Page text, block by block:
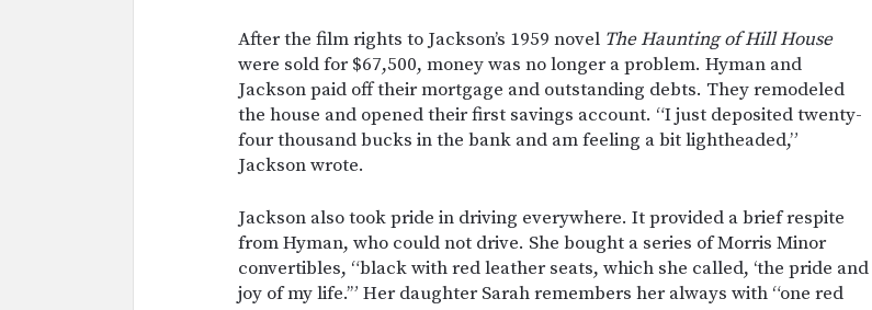
After the film rights to Jackson’s 1959 novel The Haunting of Hill House
were sold for $67,500, money was no longer a problem. Hyman and
Jackson paid off their mortgage and outstanding debts. They remodeled
the house and opened their first savings account. “I just deposited twenty-
four thousand bucks in the bank and am feeling a bit lightheaded,”
Jackson wrote.
Jackson also took pride in driving everywhere. It provided a brief respite
from Hyman, who could not drive. She bought a series of Morris Minor
convertibles, “black with red leather seats, which she called, ‘the pride and
joy of my life.’” Her daughter Sarah remembers her always with “one red